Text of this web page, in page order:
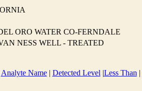
ORO WATER CO-FERNDALE
NESS WELL - TREATED
Analyte Name| Detected Level |Less Than |